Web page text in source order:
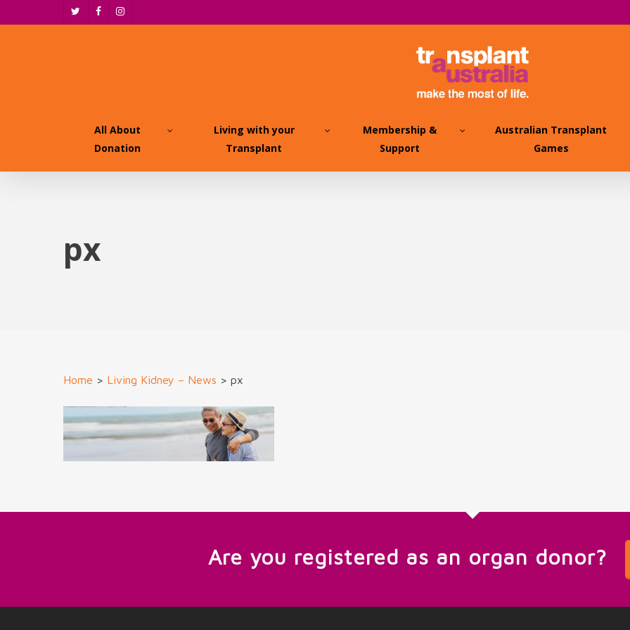
to
twitterfacebookinstagram
All About
Donation
Living with your
Transplant
Membership &
Support
Australian Transplant
Games
px
Home > Living Kidney – News > px
Are you registered as an organ donor?